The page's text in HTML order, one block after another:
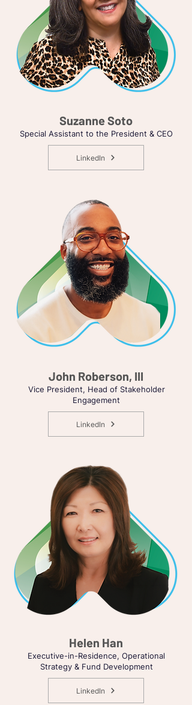
Special Assistant to the President & CEO
Suzanne Soto
LinkedIn
Vice President, Head of Stakeholder
Engagement
John Roberson, III
LinkedIn
Executive-in-Residence, Operational
Strategy & Fund Development
Helen Han
LinkedIn